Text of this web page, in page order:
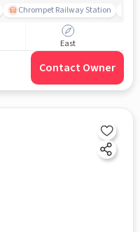
Chrompet Railway Station
East
Contact Owner